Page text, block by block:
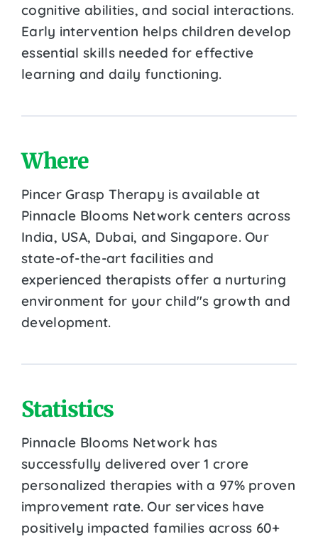
cognitive abilities, and social interactions.
Early intervention helps children develop
essential skills needed for effective
learning and daily functioning.
Where
Pincer Grasp Therapy is available at
Pinnacle Blooms Network centers across
India, USA, Dubai, and Singapore. Our
state-of-the-art facilities and
experienced therapists offer a nurturing
environment for your child''s growth and
development.
Statistics
Pinnacle Blooms Network has
successfully delivered over 1 crore
personalized therapies with a 97% proven
improvement rate. Our services have
positively impacted families across 60+